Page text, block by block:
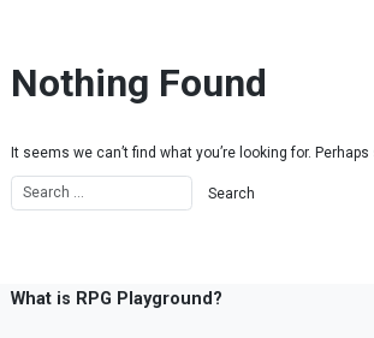
Nothing Found
It seems we can’t find what you’re looking for.
What is RPG Playground?